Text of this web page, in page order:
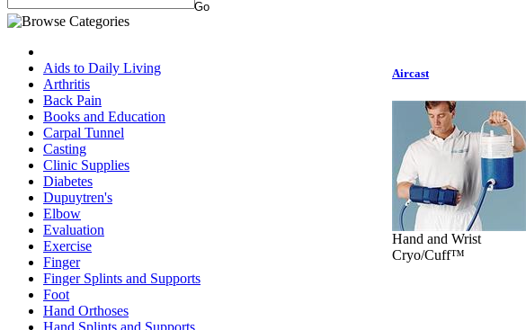
Aids to Daily Living
Arthritis
Back Pain
Books and Education
Carpal Tunnel
Casting
Clinic Supplies
Diabetes
Dupuytren's
Elbow
Evaluation
Exercise
Finger
Finger Splints and Supports
Foot
Hand Orthoses
Hand Splints and Supports
Aircast
Hand and Wrist
Cryo/Cuff™